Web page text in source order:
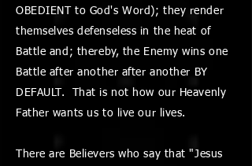
OBEDIENT to God's Word); they render
themselves defenseless in the heat of
Battle and; thereby, the Enemy wins one
Battle after another after another BY
DEFAULT. That is not how our Heavenly
Father wants us to live our lives.
There are Believers who say that "Jesus